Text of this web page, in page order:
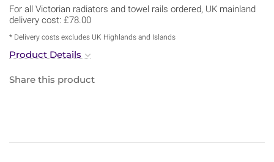
For all Victorian radiators and towel rails ordered, UK mainland
delivery cost: £78.00
* Delivery costs excludes UK Highlands and Islands
Product Details
Share this product